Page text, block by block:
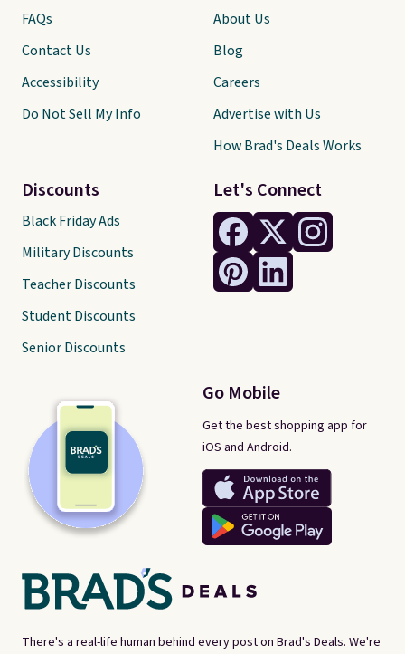
There's a real-life human behind every post on Brad's Deals. We're
Let's Connect
Go Mobile
Get the best shopping app for
iOS and Android.
FAQs
Contact Us
Accessibility
Do Not Sell My Info
Discounts
Black Friday Ads
Military Discounts
Teacher Discounts
Student Discounts
Senior Discounts
About Us
Blog
Careers
Advertise with Us
How Brad's Deals Works